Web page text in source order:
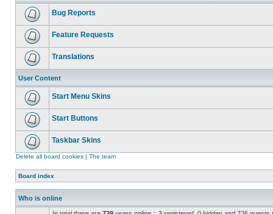
Bug Reports
Feature Requests
Translations
User Content
Start Menu Skins
Start Buttons
Taskbar Skins
Delete all board cookies | The team
Board index
Who is online